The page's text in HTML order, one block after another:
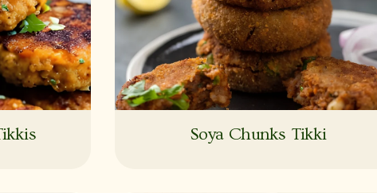
Soya Chunks Tikki